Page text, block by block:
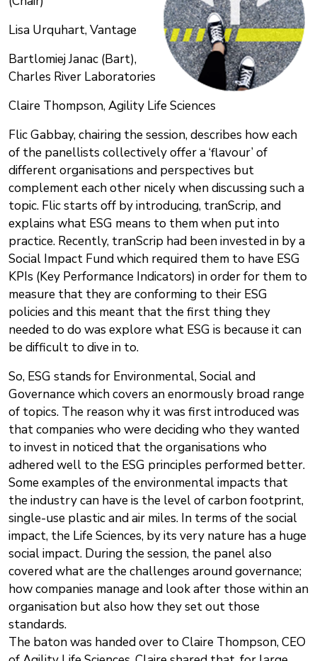
Lisa Urquhart, Vantage
Bartlomiej Janac (Bart),
Charles River Laboratories
Claire Thompson, Agility Life Sciences
Flic Gabbay, chairing the session, describes how each
of the panellists collectively offer a ‘flavour’ of
different organisations and perspectives but
complement each other nicely when discussing such a
topic. Flic starts off by introducing, tranScrip, and
explains what ESG means to them when put into
practice. Recently, tranScrip had been invested in by a
Social Impact Fund which required them to have ESG
KPIs (Key Performance Indicators) in order for them to
measure that they are conforming to their ESG
policies and this meant that the first thing they
needed to do was explore what ESG is because it can
be difficult to dive in to.
So, ESG stands for Environmental, Social and
Governance which covers an enormously broad range
of topics. The reason why it was first introduced was
that companies who were deciding who they wanted
to invest in noticed that the organisations who
adhered well to the ESG principles performed better.
Some examples of the environmental impacts that
the industry can have is the level of carbon footprint,
single-use plastic and air miles. In terms of the social
impact, the Life Sciences, by its very nature has a huge
social impact. During the session, the panel also
covered what are the challenges around governance;
how companies manage and look after those within an
organisation but also how they set out those
standards.
The baton was handed over to Claire Thompson, CEO